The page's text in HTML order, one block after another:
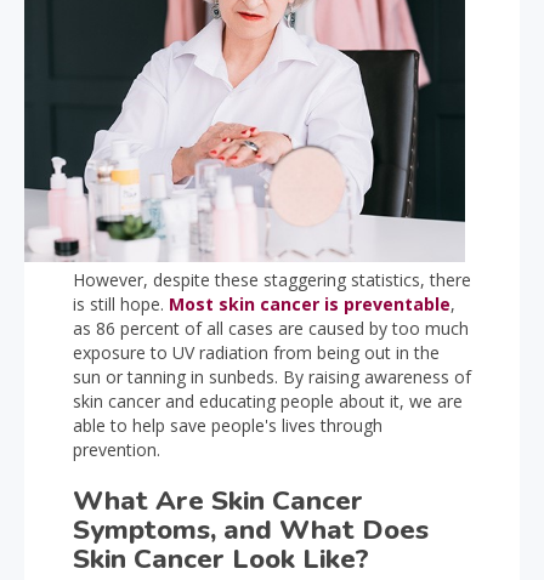
However, despite these staggering statistics, there
is still hope. Most skin cancer is preventable,
as 86 percent of all cases are caused by too much
exposure to UV radiation from being out in the
sun or tanning in sunbeds. By raising awareness of
skin cancer and educating people about it, we are
able to help save people's lives through
prevention.
What Are Skin Cancer
Symptoms, and What Does
Skin Cancer Look Like?